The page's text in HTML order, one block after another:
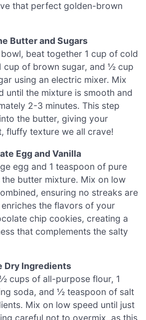
that perfect golden-brown
Butter and Sugars
beat together 1 cup of cold
cup of brown sugar, and ½ cup
using an electric mixer. Mix
until the mixture is smooth and
2-3 minutes. This step
the butter, giving your
fluffy texture we all crave!
Egg and Vanilla
egg and 1 teaspoon of pure
butter mixture. Mix on low
ensuring no streaks are
the flavors of your
chip cookies, creating a
that complements the salty
Dry Ingredients
cups of all-purpose flour, 1
soda, and ½ teaspoon of salt
Mix on low speed until just
careful not to overmix, as this